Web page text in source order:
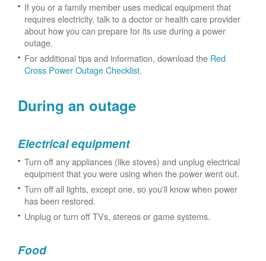
If you or a family member uses medical equipment that
requires electricity, talk to a doctor or health care provider
about how you can prepare for its use during a power
outage.
For additional tips and information, download the Red
Cross Power Outage Checklist.
During an outage
Electrical equipment
Turn off any appliances (like stoves) and unplug electrical
equipment that you were using when the power went out.
Turn off all lights, except one, so you'll know when power
has been restored.
Unplug or turn off TVs, stereos or game systems.
Food